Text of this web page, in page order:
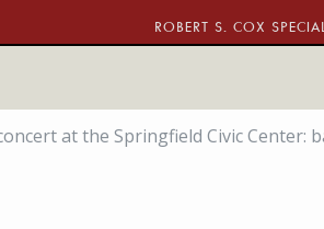
ROBERT S. COX
at the Springfield Civic Center: